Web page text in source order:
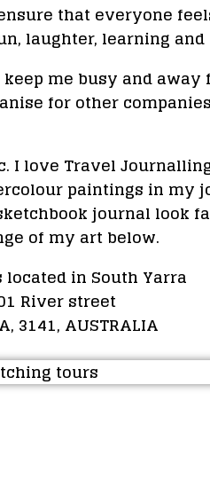
that everyone
laughter, learning
me busy and
for other
I love Travel
paintings in
journal look
of my art below.
in South Yarra
River street
3141, AUSTRALIA